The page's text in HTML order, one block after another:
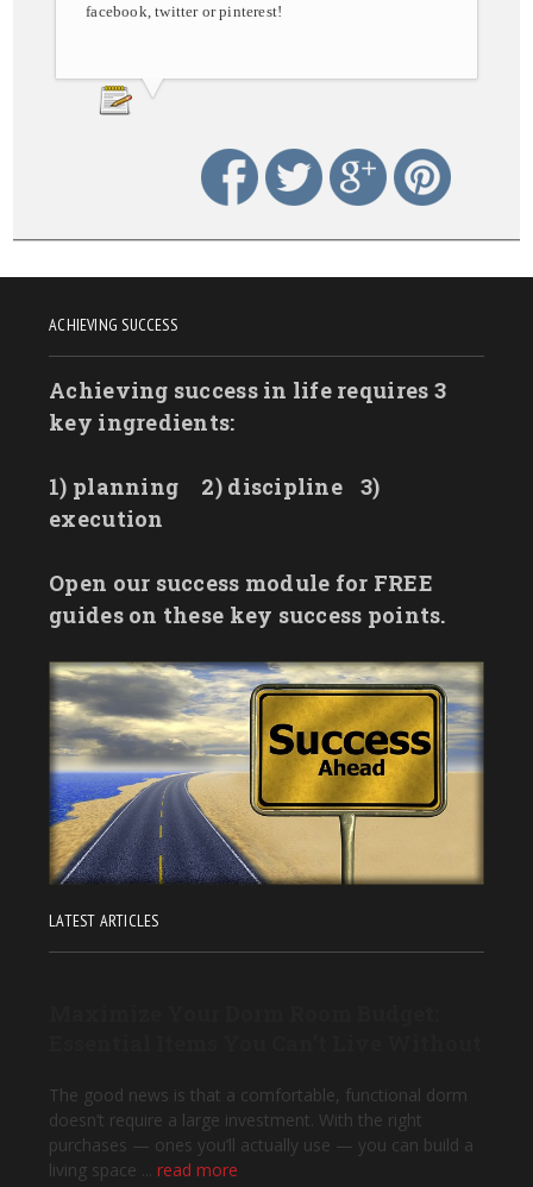
facebook, twitter or pinterest!
ACHIEVING SUCCESS
Achieving success in life requires 3
key ingredients:
1) planning 2) discipline
3)
execution
Open our success module for FREE
guides on these key success points.
LATEST ARTICLES